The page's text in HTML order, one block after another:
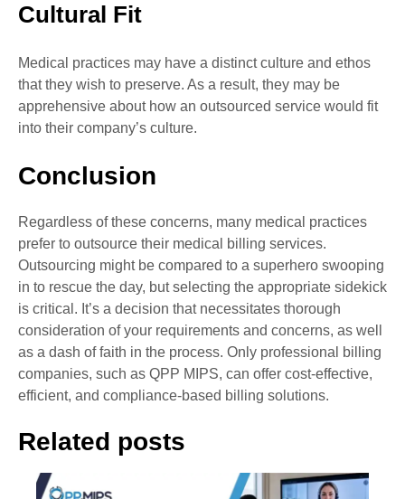
Cultural Fit
Medical practices may have a distinct culture and ethos
that they wish to preserve. As a result, they may be
apprehensive about how an outsourced service would fit
into their company’s culture.
Conclusion
Regardless of these concerns, many medical practices
prefer to outsource their medical billing services.
Outsourcing might be compared to a superhero swooping
in to rescue the day, but selecting the appropriate sidekick
is critical. It’s a decision that necessitates thorough
consideration of your requirements and concerns, as well
as a dash of faith in the process. Only professional billing
companies, such as QPP MIPS, can offer cost-effective,
efficient, and compliance-based billing solutions.
Related posts